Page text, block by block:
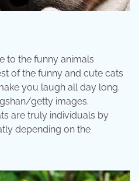
to the funny animals
of the funny and cute cats
you laugh all day long.
getty images.
are truly individuals by
depending on the